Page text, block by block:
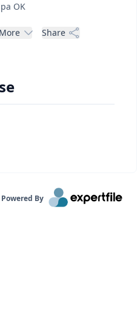
OK
More Share
Powered By